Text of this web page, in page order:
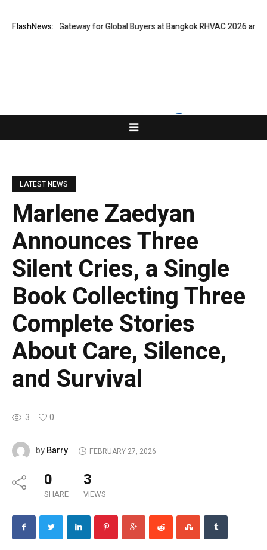
FlashNews:
Virtual Gateway for Global Buyers at Bangkok RHVAC 2026 and
LATEST NEWS
Marlene Zaedyan
Announces Three
Silent Cries, a Single
Book Collecting Three
Complete Stories
About Care, Silence,
and Survival
3 0
byBarry FEBRUARY 27, 2026
0
SHARE
3
VIEWS